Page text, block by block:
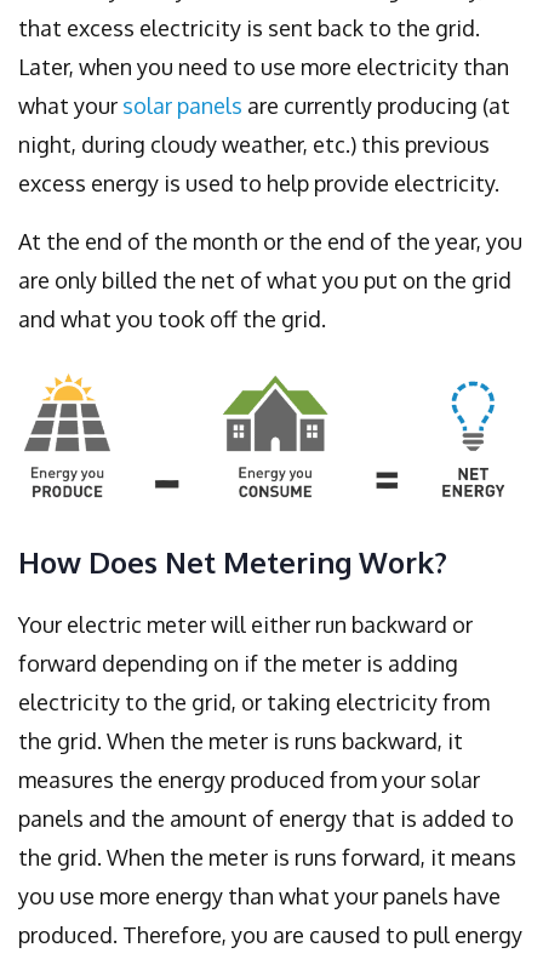
that excess electricity is sent back to the grid.
Later, when you need to use more electricity than
what your solar panels are currently producing (at
night, during cloudy weather, etc.) this previous
excess energy is used to help provide electricity.
At the end of the month or the end of the year, you
are only billed the net of what you put on the grid
and what you took off the grid.
How Does Net Metering Work?
Your electric meter will either run backward or
forward depending on if the meter is adding
electricity to the grid, or taking electricity from
the grid. When the meter is runs backward, it
measures the energy produced from your solar
panels and the amount of energy that is added to
the grid. When the meter is runs forward, it means
you use more energy than what your panels have
produced. Therefore, you are caused to pull energy